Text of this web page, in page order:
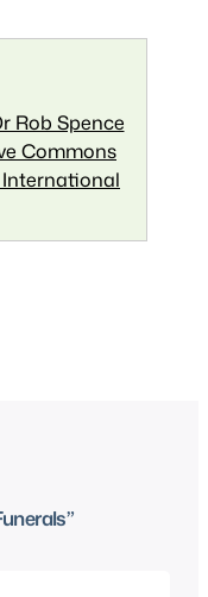
Rob Spence
Commons